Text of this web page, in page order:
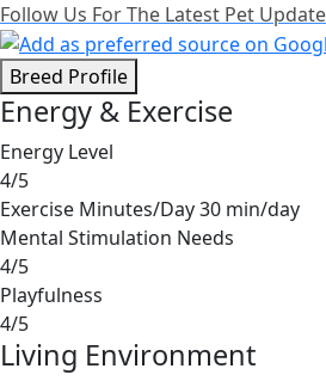
Follow Us For The Latest Pet
Breed Profile
Energy & Exercise
Energy Level
4/5
Exercise Minutes/Day30 min/day
Mental Stimulation Needs
4/5
Playfulness
4/5
Living Environment